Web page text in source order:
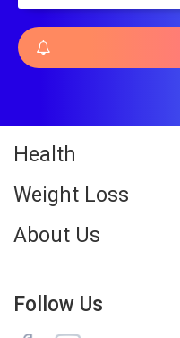
Health
Weight Loss
About Us
Follow Us